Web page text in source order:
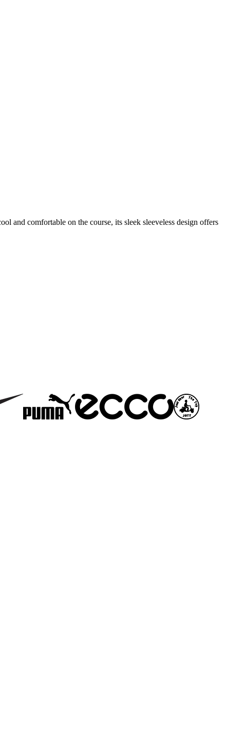
and comfortable on the course, its sleek sleeveless design offers